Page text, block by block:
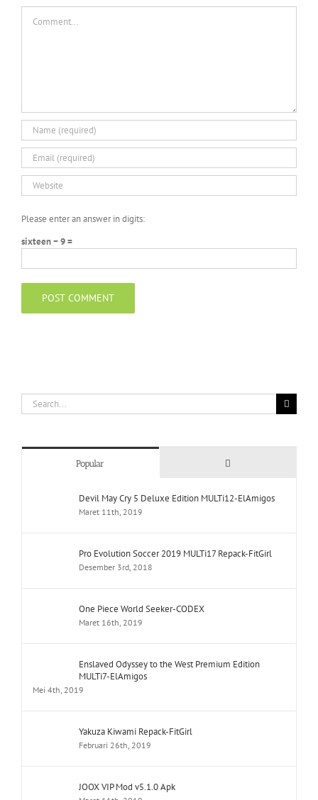
Macro
Please enter an answer in digits:
sixteen − 9 =
Search
for:
Popular Comments
Devil May Cry 5 Deluxe Edition MULTi12-ElAmigos
Maret 11th, 2019
Pro Evolution Soccer 2019 MULTi17 Repack-FitGirl
Desember 3rd, 2018
One Piece World Seeker-CODEX
Maret 16th, 2019
Enslaved Odyssey to the West Premium Edition
MULTi7-ElAmigos
Mei 4th, 2019
Yakuza Kiwami Repack-FitGirl
Februari 26th, 2019
JOOX VIP Mod v5.1.0 Apk